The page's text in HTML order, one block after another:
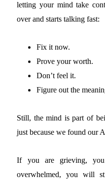
letting your mind take
over and starts talking fast:
Fix it now.
Prove your worth.
Don’t feel it.
Figure out the
Still, the mind is part of
just because we found our
If you are grieving,
overwhelmed, you will